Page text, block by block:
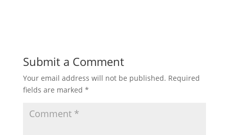
Submit a Comment
Your email address will not be published. Required
fields are marked *